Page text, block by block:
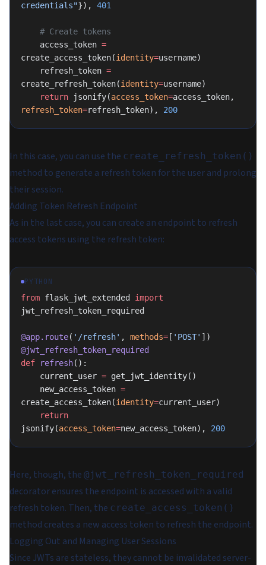
credentials"}), 401
    # Create tokens
    access_token
=
create_access_token(identity=username)
    refresh_token
=
create_refresh_token(identity=username)
    return
jsonify(access_token=
refresh_token=refresh_token), 200
In this case, you can use the create_refresh_token()
method to generate a refresh token for the user and prolong
their session.
Adding Token Refresh Endpoint
As in the last case, you can create an endpoint to refresh
access tokens using the refresh token:
PYTHON
from flask_jwt_extended import
jwt_refresh_token_required
@app.route( '/refresh' , methods= [ 'POST' ])
@jwt_refresh_token_required
def refresh():
    current_user
= get_jwt_identity()
    new_access_token
=
create_access_token(identity=current_user)
    return
jsonify(access_token=new_access_token), 200
Here, though, the @jwt_refresh_token_required
decorator ensures the endpoint is accessed with a valid
refresh token. Then, the create_access_token()
method creates a new access token to refresh the endpoint.
Logging Out and Managing User Sessions
Since JWTs are stateless, they cannot be invalidated server-